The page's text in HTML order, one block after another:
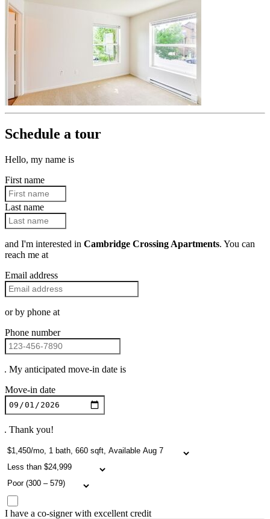
Schedule a tour
Hello, my name is
First name
Last name
and I'm interested in Cambridge Crossing Apartments. You can
reach me at
Email address
or by phone at
Phone number
. My anticipated move-in date is
Move-in date
. Thank you!
I have a co-signer with excellent credit